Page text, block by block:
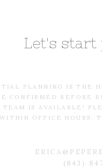
PLANNING IS THE
CONFIRMED BEFORE
TEAM IS AVAILABLE!
WITHIN OFFICE HOURS:
Let's start
(843)